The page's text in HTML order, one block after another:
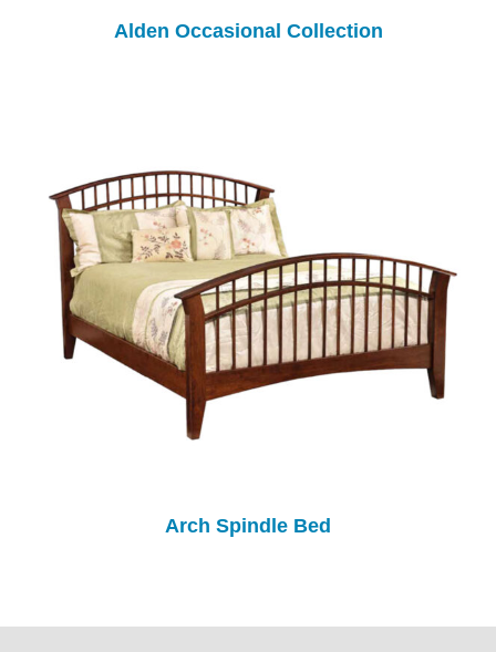
Alden Occasional Collection
Arch Spindle Bed